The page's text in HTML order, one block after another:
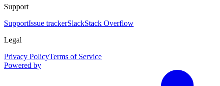
Support
SupportIssue trackerSlackStack Overflow
Legal
Privacy PolicyTerms of Service
Powered by